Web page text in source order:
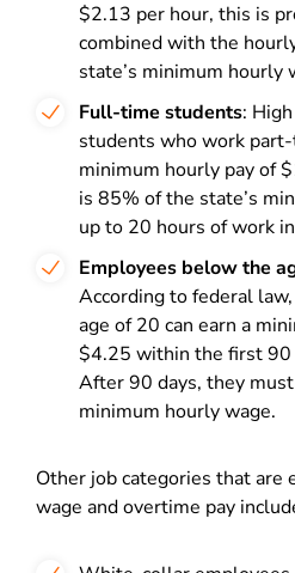
$2.13 per hour, this is
combined with the
state’s minimum hourly
Full-time students:
students who work
minimum hourly pay of
is 85% of the state’s
up to 20 hours of work
Employees below the
According to federal
age of 20 can earn a
$4.25 within the first 90
After 90 days, they
minimum hourly wage.
Other job categories that are
wage and overtime pay